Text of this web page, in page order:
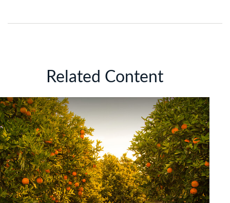
Related Content